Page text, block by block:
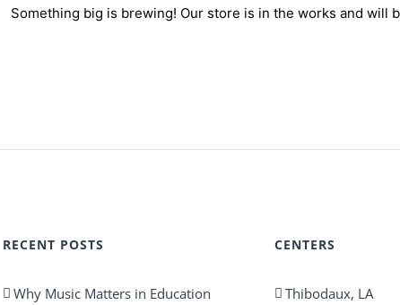
Something big is brewing! Our store is in the works and will
RECENT POSTS
Why Music Matters in Education
CENTERS
Thibodaux, LA